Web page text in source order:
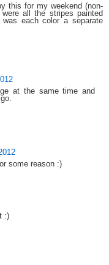
this for my weekend (non-
all the stripes painted
each color a separate
at the same time and
some reason :)
:)